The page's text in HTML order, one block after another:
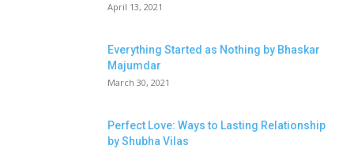
April 13, 2021
Everything Started as Nothing by Bhaskar
Majumdar
March 30, 2021
Perfect Love: Ways to Lasting Relationship
by Shubha Vilas